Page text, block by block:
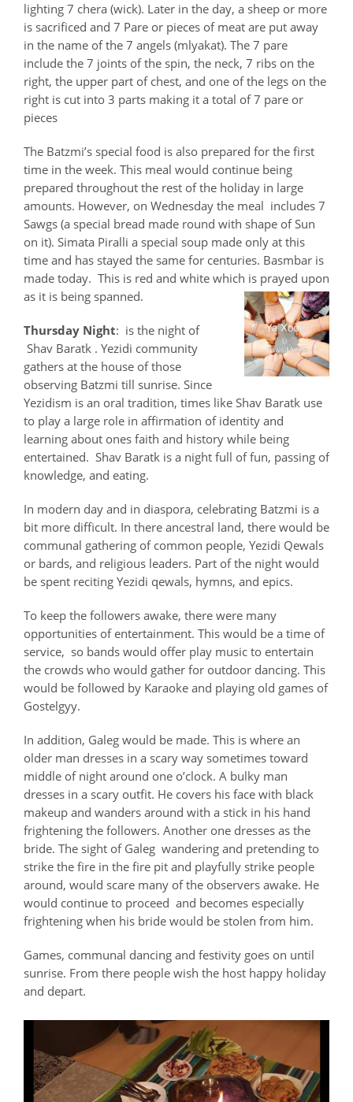
lighting 7 chera (wick). Later in the day, a sheep or more
is sacrificed and 7 Pare or pieces of meat are put away
in the name of the 7 angels (mlyakat). The 7 pare
include the 7 joints of the spin, the neck, 7 ribs on the
right, the upper part of chest, and one of the legs on the
right is cut into 3 parts making it a total of 7 pare or
pieces
The Batzmi’s special food is also prepared for the first
time in the week. This meal would continue being
prepared throughout the rest of the holiday in large
amounts. However, on Wednesday the meal includes 7
Sawgs (a special bread made round with shape of Sun
on it). Simata Piralli a special soup made only at this
time and has stayed the same for centuries. Basmbar is
made today. This is red and white which is prayed upon
as it is being spanned.
Thursday Night: is the night of
Shav Baratk . Yezidi community
gathers at the house of those
observing Batzmi till sunrise. Since
Yezidism is an oral tradition, times like Shav Baratk use
to play a large role in affirmation of identity and
learning about ones faith and history while being
entertained. Shav Baratk is a night full of fun, passing of
knowledge, and eating.
In modern day and in diaspora, celebrating Batzmi is a
bit more difficult. In there ancestral land, there would be
communal gathering of common people, Yezidi Qewals
or bards, and religious leaders. Part of the night would
be spent reciting Yezidi qewals, hymns, and epics.
To keep the followers awake, there were many
opportunities of entertainment. This would be a time of
service, so bands would offer play music to entertain
the crowds who would gather for outdoor dancing. This
would be followed by Karaoke and playing old games of
Gostelgyy.
In addition, Galeg would be made. This is where an
older man dresses in a scary way sometimes toward
middle of night around one o’clock. A bulky man
dresses in a scary outfit. He covers his face with black
makeup and wanders around with a stick in his hand
frightening the followers. Another one dresses as the
bride. The sight of Galeg wandering and pretending to
strike the fire in the fire pit and playfully strike people
around, would scare many of the observers awake. He
would continue to proceed and becomes especially
frightening when his bride would be stolen from him.
Games, communal dancing and festivity goes on until
sunrise. From there people wish the host happy holiday
and depart.